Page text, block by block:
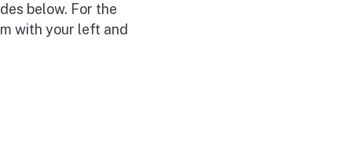
below. For the
with your left and